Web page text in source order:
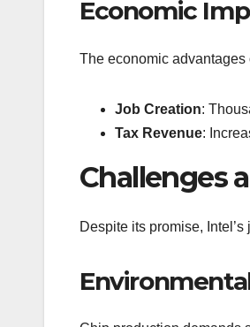
Economic
The economic advantages
Job Creation:
Tax Revenue:
Challenges
Despite its promise,